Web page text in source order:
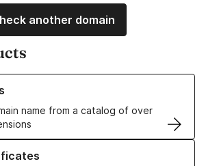
another domain
name from a catalog of over
Domain Names
SSL/TLS Certificates